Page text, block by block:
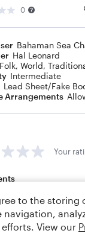
0
Bahaman Sea
Hal Leonard
Folk, World,
Intermediate
Lead Sheet/Fake
Arrangements
Your
tips
to the storing
View our